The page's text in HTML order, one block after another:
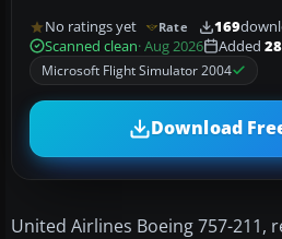
No ratings yet Rate 169
Scanned clean· Aug 2026 Added
Microsoft Flight Simulator 2004
Download
United Airlines Boeing 757-211,